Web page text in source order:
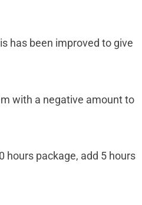
has been improved to give
with a negative amount to
hours package, add 5 hours